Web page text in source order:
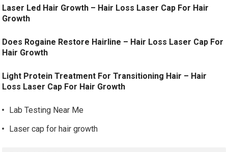
Laser Led Hair Growth – Hair Loss Laser Cap For Hair
Growth
Does Rogaine Restore Hairline – Hair Loss Laser Cap For
Hair Growth
Light Protein Treatment For Transitioning Hair – Hair
Loss Laser Cap For Hair Growth
Lab Testing Near Me
Laser cap for hair growth